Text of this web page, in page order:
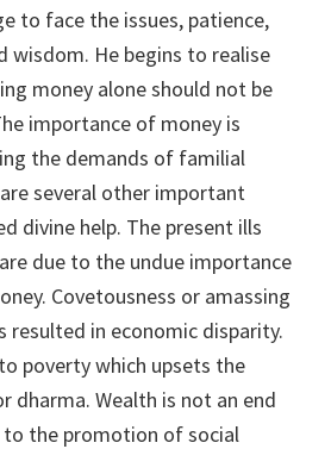
to face the issues, patience,
wisdom. He begins to realise
money alone should not be
importance of money is
the demands of familial
several other important
divine help. The present ills
due to the undue importance
Covetousness or amassing
resulted in economic disparity.
poverty which upsets the
dharma. Wealth is not an end
the promotion of social